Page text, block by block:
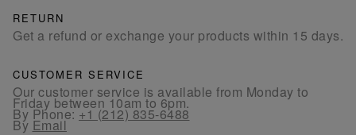
RETURN
Get a refund or exchange your products within 15 days.
CUSTOMER SERVICE
Our customer service is available from Monday to
Friday between 10am to 6pm.
By Phone:+1 (212) 835-6488
By Email